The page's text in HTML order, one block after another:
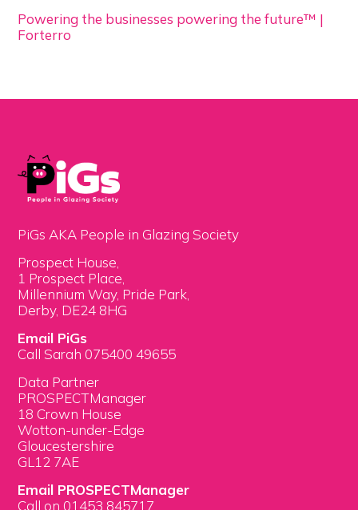
Powering the businesses powering the future™ |
Forterro
PiGs AKA People in Glazing Society
Prospect House,
1 Prospect Place,
Millennium Way, Pride Park,
Derby, DE24 8HG
Email PiGs
Call Sarah 075400 49655
Data Partner
PROSPECTManager
18 Crown House
Wotton-under-Edge
Gloucestershire
GL12 7AE
Email PROSPECTManager
Call on 01453 845717